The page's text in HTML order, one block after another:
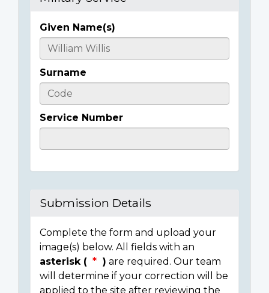
Casualty
Details
Given Name(s)
Surname
Service Number
Submission Details
Complete the form and upload your
image(s) below. All fields with an
asterisk (
) are required. Our team
will determine if your correction will be
applied to the site after reviewing the